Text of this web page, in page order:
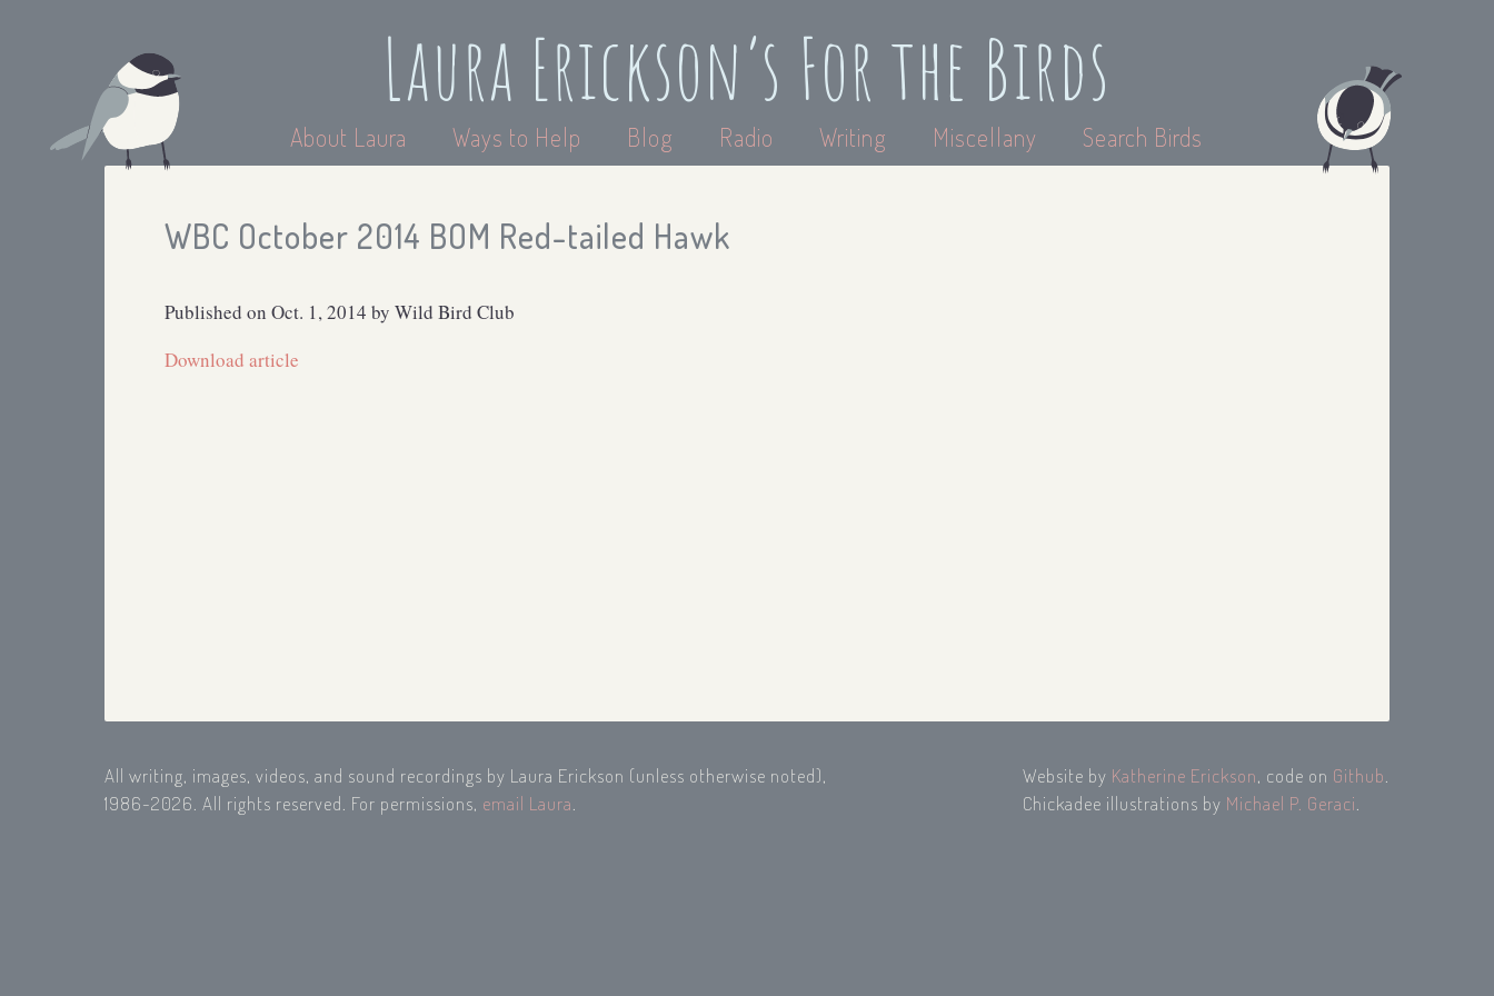
Laura Erickson’s For the Birds
About Laura Ways to Help Blog Radio Writing Miscellany Search Birds
WBC October 2014 BOM Red-tailed Hawk
Published on Oct. 1, 2014 by Wild Bird Club
Download article
All writing, images, videos, and sound recordings by Laura Erickson (unless otherwise noted),
1986-2026. All rights reserved. For permissions, email Laura
Website by Katherine Erickson, code on Github
Chickadee illustrations by Michael P. Geraci